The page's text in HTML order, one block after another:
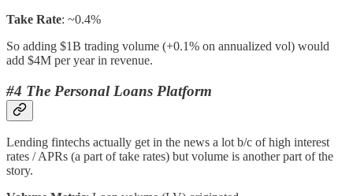
Take Rate: ~0.4%
So adding $1B trading volume (+0.1% on annualized vol) would
add $4M per year in revenue.
#4 The Personal Loans Platform
Lending fintechs actually get in the news a lot b/c of high interest
rates / APRs (a part of take rates) but volume is another part of the
story.